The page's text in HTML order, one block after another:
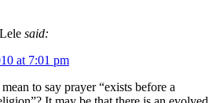
said:
at 7:01 pm
to say prayer “exists before a